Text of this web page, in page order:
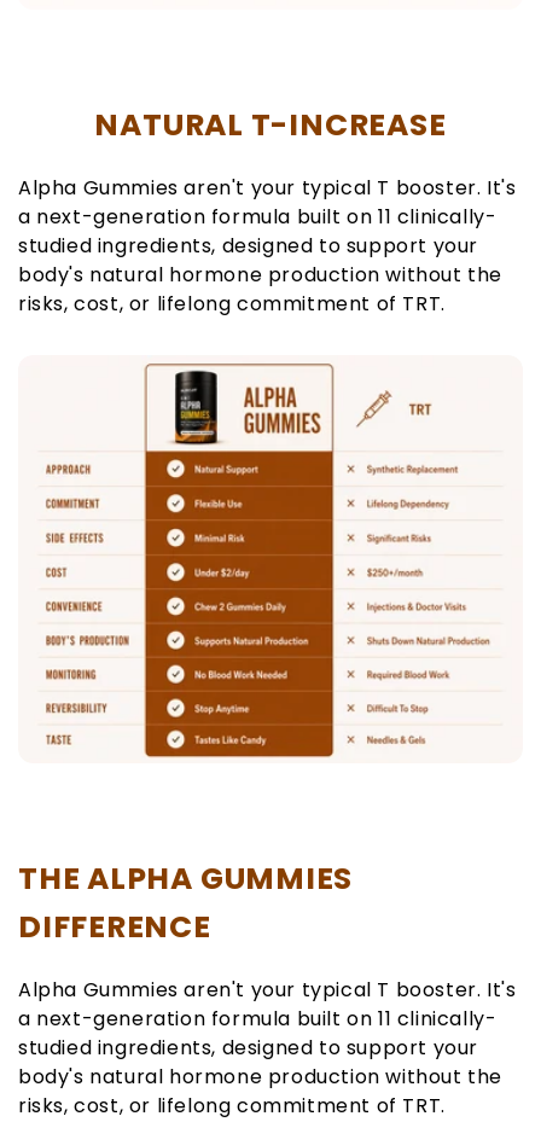
NATURAL T-INCREASE
Alpha Gummies aren't your typical T booster. It's
a next-generation formula built on 11 clinically-
studied ingredients, designed to support your
body's natural hormone production without the
risks, cost, or lifelong commitment of TRT.
THE ALPHA GUMMIES
DIFFERENCE
Alpha Gummies aren't your typical T booster. It's
a next-generation formula built on 11 clinically-
studied ingredients, designed to support your
body's natural hormone production without the
risks, cost, or lifelong commitment of TRT.